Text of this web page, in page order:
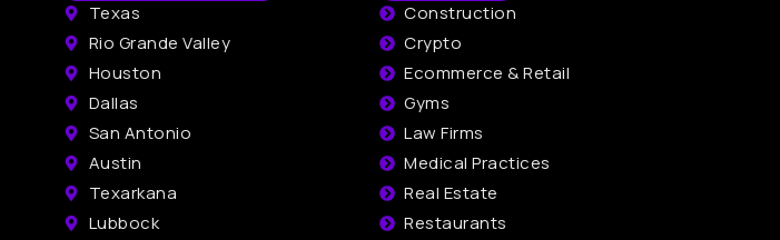
Texas
Rio Grande Valley
Houston
Dallas
San Antonio
Austin
Texarkana
Lubbock
Construction
Crypto
Ecommerce & Retail
Gyms
Law Firms
Medical Practices
Real Estate
Restaurants